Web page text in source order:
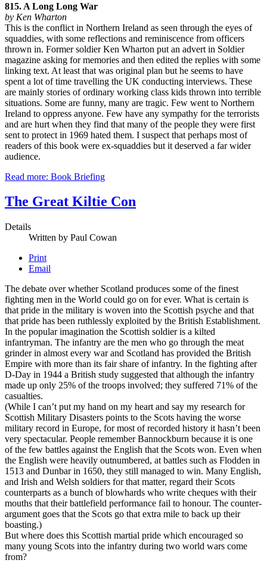
815. A Long Long War
by Ken Wharton
This is the conflict in Northern Ireland as seen through the eyes of
squaddies, with some reflections and reminiscence from officers
thrown in. Former soldier Ken Wharton put an advert in Soldier
magazine asking for memories and then edited the replies with some
linking text. At least that was original plan but he seems to have
spent a lot of time travelling the UK conducting interviews. These
are mainly stories of ordinary working class kids thrown into terrible
situations. Some are funny, many are tragic. Few went to Northern
Ireland to oppress anyone. Few have any sympathy for the terrorists
and are hurt when they find that many of the people they were first
sent to protect in 1969 hated them. I suspect that perhaps most of
readers of this book were ex-squaddies but it deserved a far wider
audience.
Read more: Book Briefing
The Great Kiltie Con
Details
Written by Paul Cowan
Print
Email
The debate over whether Scotland produces some of the finest
fighting men in the World could go on for ever. What is certain is
that pride in the military is woven into the Scottish psyche and that
that pride has been ruthlessly exploited by the British Establishment.
In the popular imagination the Scottish soldier is a kilted
infantryman. The infantry are the men who go through the meat
grinder in almost every war and Scotland has provided the British
Empire with more than its fair share of infantry. In the fighting after
D-Day in 1944 a British study suggested that although the infantry
made up only 25% of the troops involved; they suffered 71% of the
casualties.
(While I can’t put my hand on my heart and say my research for
Scottish Military Disasters points to the Scots having the worse
military record in Europe, for most of recorded history it hasn’t been
very spectacular. People remember Bannockburn because it is one
of the few battles against the English that the Scots won. Even when
the English were heavily outnumbered, at battles such as Flodden in
1513 and Dunbar in 1650, they still managed to win. Many English,
and Irish and Welsh soldiers for that matter, regard their Scots
counterparts as a bunch of blowhards who write cheques with their
mouths that their battlefield performance fail to honour. The counter-
argument goes that the Scots go that extra mile to back up their
boasting.)
But where does this Scottish martial pride which encouraged so
many young Scots into the infantry during two world wars come
from?